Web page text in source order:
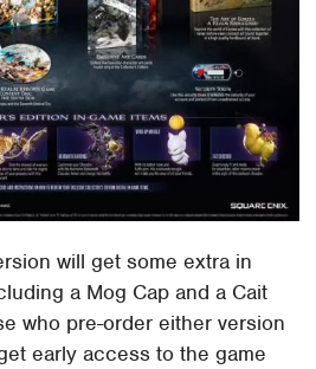
will get some extra in
a Mog Cap and a Cait
who pre-order either version
early access to the game